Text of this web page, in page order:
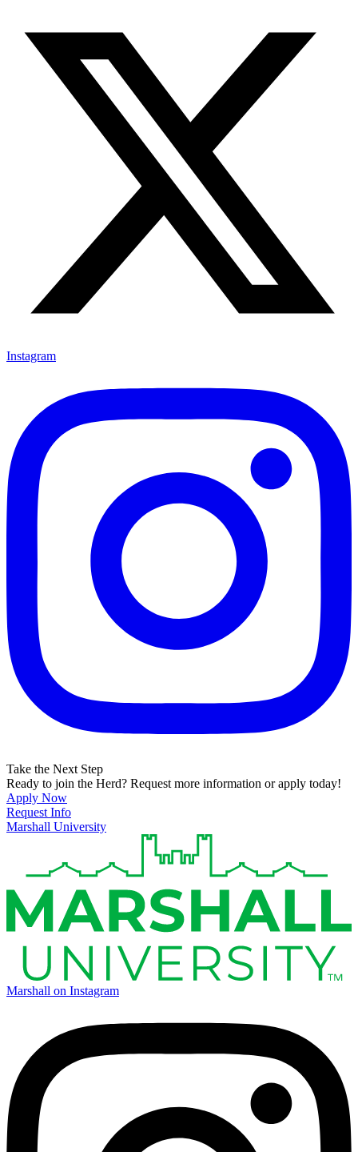
Instagram
Take the Next Step
Ready to join the Herd? Request more information or apply today!
Apply Now
Request Info
Marshall University
Marshall on Instagram